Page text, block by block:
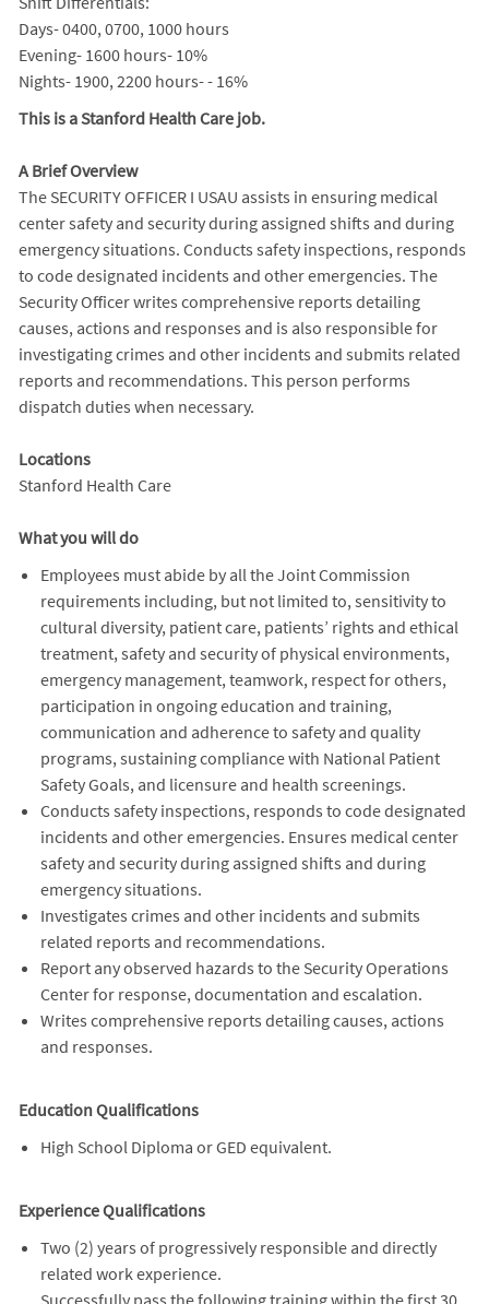
Days- 0400, 0700, 1000 hours
Evening- 1600 hours- 10%
Nights- 1900, 2200 hours- - 16%
This is a Stanford Health Care job.
A Brief Overview
The SECURITY OFFICER I USAU assists in ensuring medical
center safety and security during assigned shifts and during
emergency situations. Conducts safety inspections, responds
to code designated incidents and other emergencies. The
Security Officer writes comprehensive reports detailing
causes, actions and responses and is also responsible for
investigating crimes and other incidents and submits related
reports and recommendations. This person performs
dispatch duties when necessary.
Locations
Stanford Health Care
What you will do
Employees must abide by all the Joint Commission
requirements including, but not limited to, sensitivity to
cultural diversity, patient care, patients’ rights and ethical
treatment, safety and security of physical environments,
emergency management, teamwork, respect for others,
participation in ongoing education and training,
communication and adherence to safety and quality
programs, sustaining compliance with National Patient
Safety Goals, and licensure and health screenings.
Conducts safety inspections, responds to code designated
incidents and other emergencies. Ensures medical center
safety and security during assigned shifts and during
emergency situations.
Investigates crimes and other incidents and submits
related reports and recommendations.
Report any observed hazards to the Security Operations
Center for response, documentation and escalation.
Writes comprehensive reports detailing causes, actions
and responses.
Education Qualifications
High School Diploma or GED equivalent.
Experience Qualifications
Two (2) years of progressively responsible and directly
related work experience.
Successfully pass the following training within the first 30